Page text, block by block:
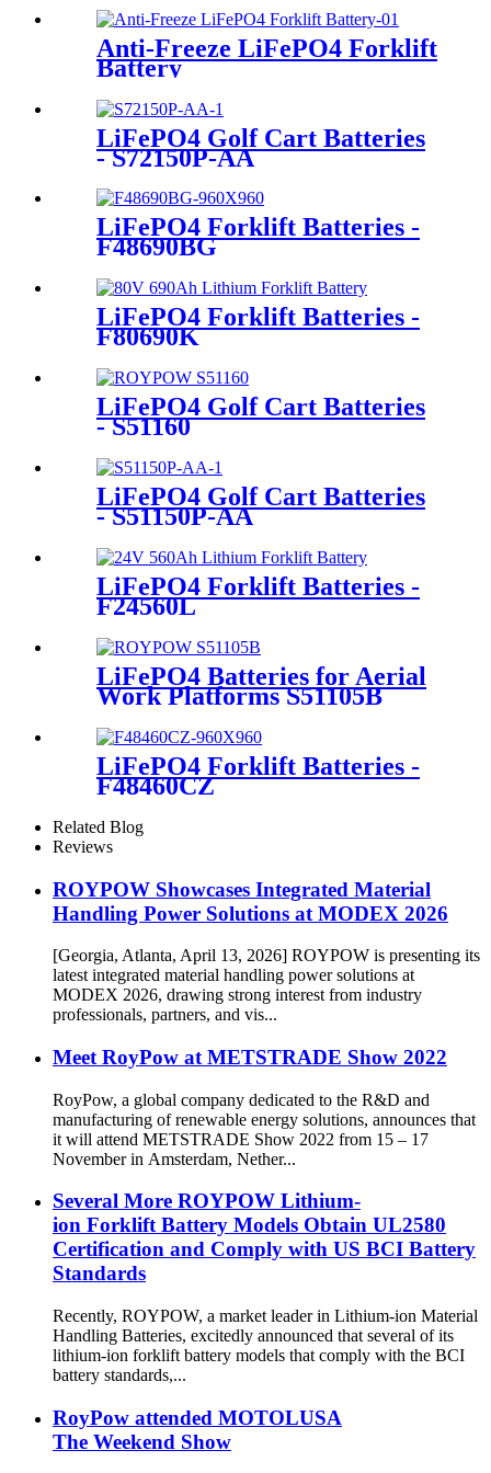
Anti-Freeze LiFePO4 Forklift
Battery
LiFePO4 Golf Cart Batteries
- S72150P-AA
LiFePO4 Forklift Batteries -
F48690BG
LiFePO4 Forklift Batteries -
F80690K
LiFePO4 Golf Cart Batteries
- S51160
LiFePO4 Golf Cart Batteries
- S51150P-AA
LiFePO4 Forklift Batteries -
F24560L
LiFePO4 Batteries for Aerial
Work Platforms S51105B
LiFePO4 Forklift Batteries -
F48460CZ
Related Blog
Reviews
ROYPOW Showcases Integrated Material
Handling Power Solutions at MODEX 2026
[Georgia, Atlanta, April 13, 2026] ROYPOW is presenting its
latest integrated material handling power solutions at
MODEX 2026, drawing strong interest from industry
professionals, partners, and vis...
Meet RoyPow at METSTRADE Show 2022
RoyPow, a global company dedicated to the R&D and
manufacturing of renewable energy solutions, announces that
it will attend METSTRADE Show 2022 from 15 – 17
November in Amsterdam, Nether...
Several More ROYPOW Lithium-
ion Forklift Battery Models Obtain UL2580
Certification and Comply with US BCI Battery
Standards
Recently, ROYPOW, a market leader in Lithium-ion Material
Handling Batteries, excitedly announced that several of its
lithium-ion forklift battery models that comply with the BCI
battery standards,...
RoyPow attended MOTOLUSA
The Weekend Show